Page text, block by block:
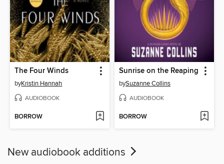
The Four Winds
byKristin Hannah
AUDIOBOOK
BORROW
Sunrise on the Reaping
bySuzanne Collins
AUDIOBOOK
BORROW
New audiobook additions